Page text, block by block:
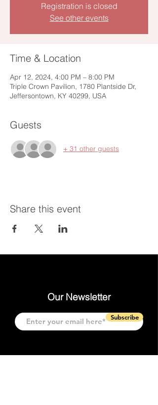
Registration is closed
See other events
Time & Location
Apr 12, 2024, 4:00 PM – 8:00 PM
Triple Crown Pavilion, 1780 Plantside Dr,
Jeffersontown, KY 40299, USA
Guests
+ 31 other guests
Share this event
Our Newsletter
Subscribe